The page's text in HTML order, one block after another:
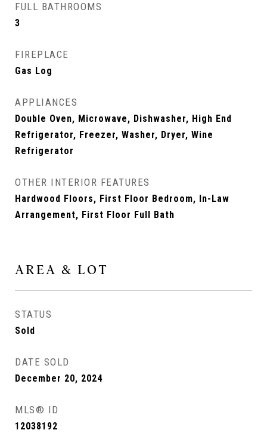
FULL BATHROOMS
3
FIREPLACE
Gas Log
APPLIANCES
Double Oven, Microwave, Dishwasher, High End
Refrigerator, Freezer, Washer, Dryer, Wine
Refrigerator
OTHER INTERIOR FEATURES
Hardwood Floors, First Floor Bedroom, In-Law
Arrangement, First Floor Full Bath
AREA & LOT
STATUS
Sold
DATE SOLD
December 20, 2024
MLS® ID
12038192